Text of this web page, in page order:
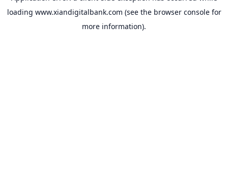
loading www.xiandigitalbank.com (see the browser consolefor
more information).